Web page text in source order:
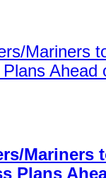
Mariners
Plans